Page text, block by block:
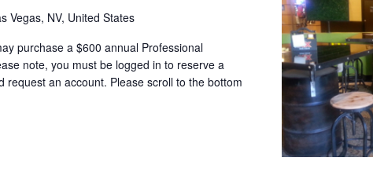
Vegas, NV, United States
purchase a $600 annual Professional
note, you must be logged in to reserve a
an account. Please scroll to the bottom